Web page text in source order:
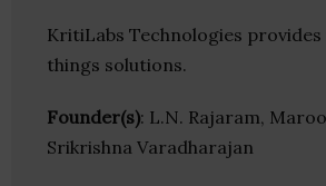
KritiLabs Technologies
things solutions.
Founder(s): L.N. Rajaram,
Srikrishna Varadharajan